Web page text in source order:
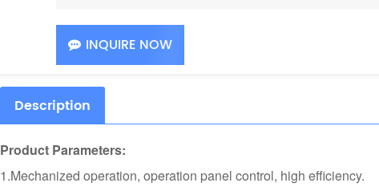
INQUIRE NOW
Description
Product Parameters:
1.Mechanized operation, operation panel control, high efficiency.